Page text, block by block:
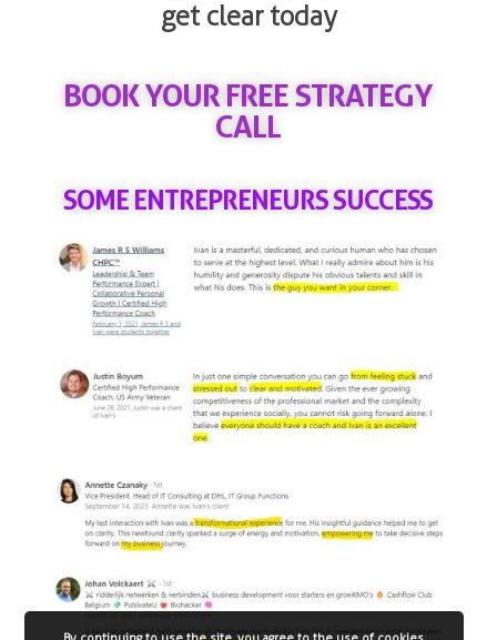
get clear today
BOOK YOUR FREE STRATEGY
CALL
SOME ENTREPRENEURS SUCCESS